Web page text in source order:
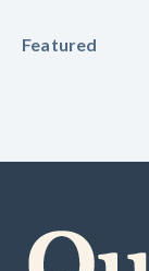
Featured